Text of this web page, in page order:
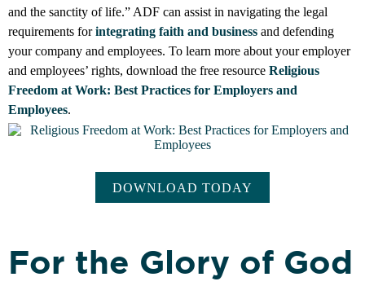
and the sanctity of life.” ADF can assist in navigating the legal
requirements forintegrating faith and business and defending
your company and employees. To learn more about your employer
and employees’ rights, download the free resource Religious
Freedom at Work: Best Practices for Employers and
Employees.
DOWNLOAD TODAY
For the Glory of God